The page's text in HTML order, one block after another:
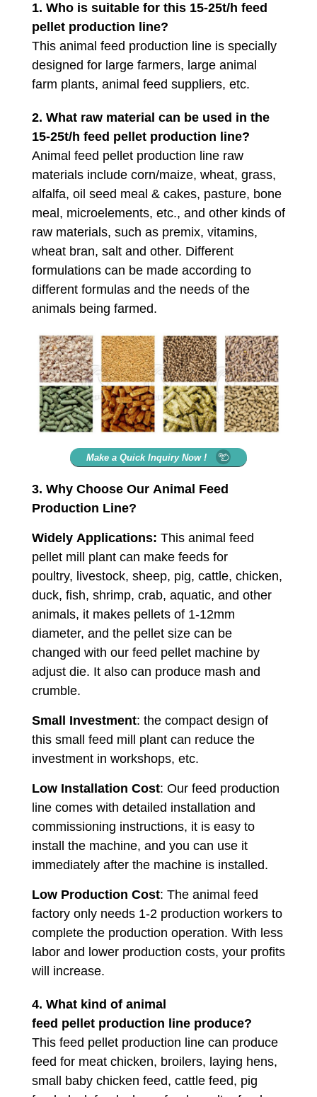
1. Who is suitable for this 15-25t/h feed
pellet production line?
This animal feed production line is specially
designed for large farmers, large animal
farm plants, animal feed suppliers, etc.
2. What raw material can be used in the
15-25t/h feed pellet production line?
Animal feed pellet production line raw
materials include corn/maize, wheat, grass,
alfalfa, oil seed meal & cakes, pasture, bone
meal, microelements, etc., and other kinds of
raw materials, such as premix, vitamins,
wheat bran, salt and other. Different
formulations can be made according to
different formulas and the needs of the
animals being farmed.
Make a Quick Inquiry Now !
3. Why Choose Our Animal Feed
Production Line?
Widely Applications: This animal feed
pellet mill plant can make feeds for
poultry, livestock, sheep, pig, cattle, chicken,
duck, fish, shrimp, crab, aquatic, and other
animals, it makes pellets of 1-12mm
diameter, and the pellet size can be
changed with our feed pellet machine by
adjust die. It also can produce mash and
crumble.
Small Investment: the compact design of
this small feed mill plant can reduce the
investment in workshops, etc.
Low Installation Cost: Our feed production
line comes with detailed installation and
commissioning instructions, it is easy to
install the machine, and you can use it
immediately after the machine is installed.
Low Production Cost: The animal feed
factory only needs 1-2 production workers to
complete the production operation. With less
labor and lower production costs, your profits
will increase.
4. What kind of animal
feed pellet production line produce?
This feed pellet production line can produce
feed for meat chicken, broilers, laying hens,
small baby chicken feed, cattle feed, pig